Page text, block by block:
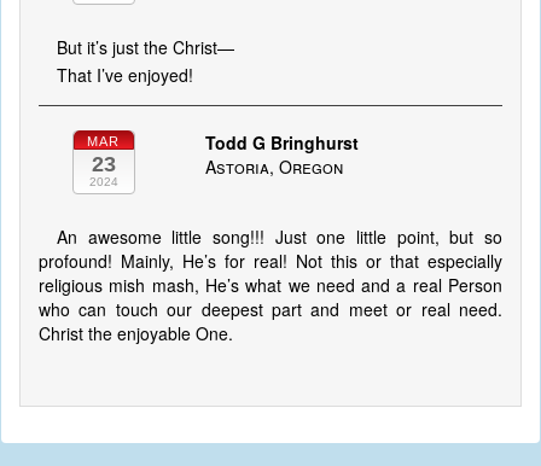
But it’s just the Christ—
That I’ve enjoyed!
MAR
23
2024
Todd G Bringhurst
Astoria, Oregon
An awesome little song!!! Just one little point, but so
profound! Mainly, He’s for real! Not this or that especially
religious mish mash, He’s what we need and a real Person
who can touch our deepest part and meet or real need.
Christ the enjoyable One.